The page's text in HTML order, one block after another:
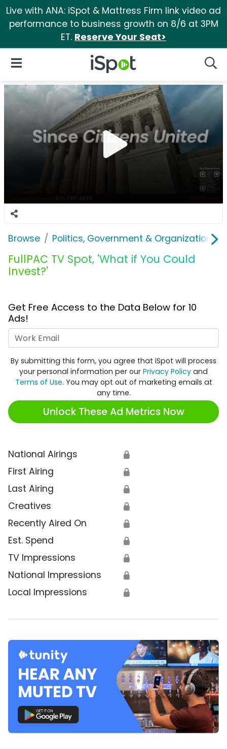
Live with ANA: iSpot & Mattress Firm link video ad
performance to business growth on 8/6 at 3PM
ET. Reserve Your Seat>
iSpot Logo
Open Navigation
Browse Politics, Government & Organizations
FullPAC TV Spot, 'What if You Could
Invest?'
Get Free Access to the Data Below for 10
Ads!
By submitting this form, you agree that iSpot will process
your personal information per our Privacy Policy and
Terms of Use. You may opt out of marketing emails at
any time.
Unlock These Ad Metrics Now
National Airings 🔒
First Airing 🔒
Last Airing 🔒
Creatives 🔒
Recently Aired On 🔒
Est. Spend 🔒
TV Impressions 🔒
National Impressions 🔒
Local Impressions 🔒